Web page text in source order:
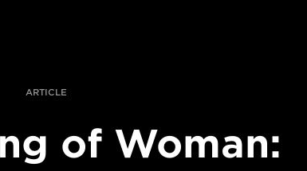
ARTICLE
of Woman: